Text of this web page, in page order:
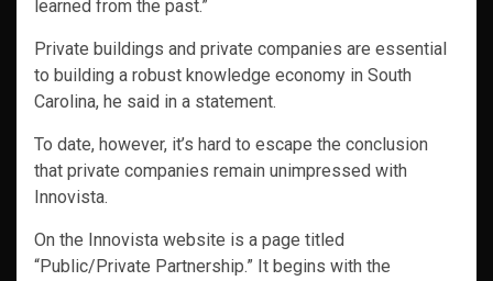
learned from the past.”
Private buildings and private companies are essential
to building a robust knowledge economy in South
Carolina, he said in a statement.
To date, however, it’s hard to escape the conclusion
that private companies remain unimpressed with
Innovista.
On the Innovista website is a page titled
“Public/Private Partnership.” It begins with the